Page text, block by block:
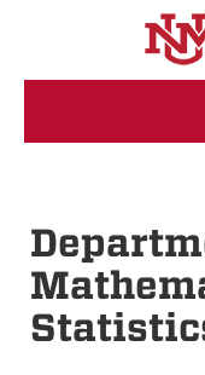
Skip to content
Skip to navigation